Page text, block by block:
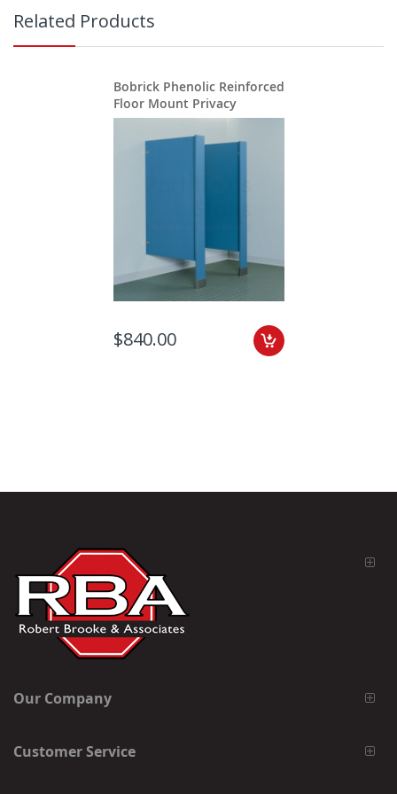
Related Products
Bobrick Phenolic Reinforced
Floor Mount Privacy
$840.00
Our Company
Customer Service